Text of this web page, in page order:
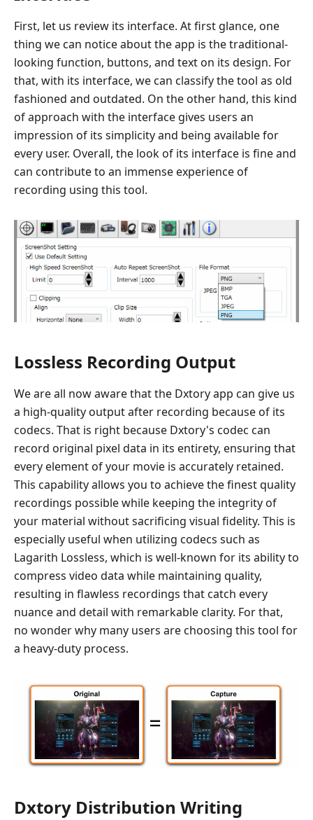
First, let us review its interface. At first glance, one
thing we can notice about the app is the traditional-
looking function, buttons, and text on its design. For
that, with its interface, we can classify the tool as old
fashioned and outdated. On the other hand, this kind
of approach with the interface gives users an
impression of its simplicity and being available for
every user. Overall, the look of its interface is fine and
can contribute to an immense experience of
recording using this tool.
Lossless Recording Output
We are all now aware that the Dxtory app can give us
a high-quality output after recording because of its
codecs. That is right because Dxtory's codec can
record original pixel data in its entirety, ensuring that
every element of your movie is accurately retained.
This capability allows you to achieve the finest quality
recordings possible while keeping the integrity of
your material without sacrificing visual fidelity. This is
especially useful when utilizing codecs such as
Lagarith Lossless, which is well-known for its ability to
compress video data while maintaining quality,
resulting in flawless recordings that catch every
nuance and detail with remarkable clarity. For that,
no wonder why many users are choosing this tool for
a heavy-duty process.
Dxtory Distribution Writing